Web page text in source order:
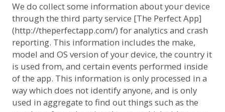
We do collect some information about your device
through the third party service [The Perfect App]
(http://theperfectapp.com/) for analytics and crash
reporting. This information includes the make,
model and OS version of your device, the country it
is used from, and certain events performed inside
of the app. This information is only processed in a
way which does not identify anyone, and is only
used in aggregate to find out things such as the